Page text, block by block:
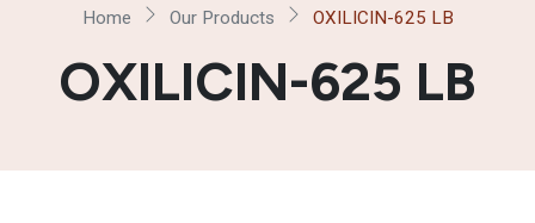
Home Our Products OXILICIN-625 LB
OXILICIN-625 LB